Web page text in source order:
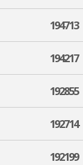
194713
194217
192855
192714
192199